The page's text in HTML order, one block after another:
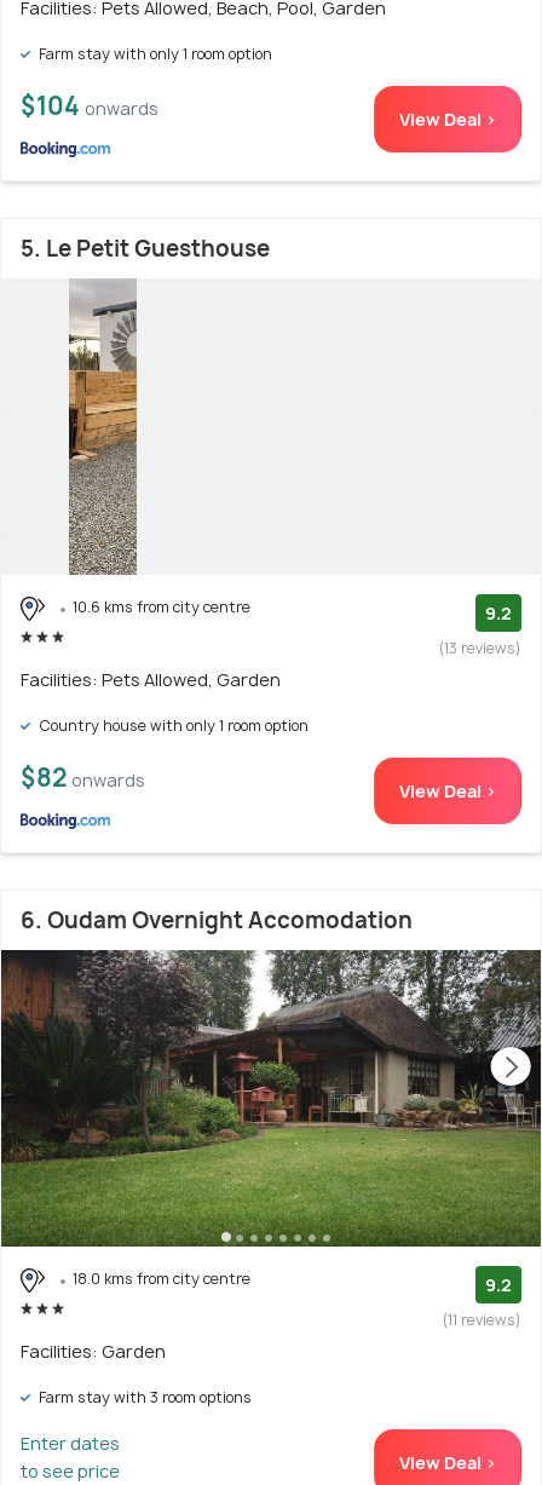
Facilities: Pets Allowed, Beach, Pool, Garden
Farm stay with only 1 room option
$104 onwards View Deal >
5. Le Petit Guesthouse
10.6 kms from city centre 9.2
(13 reviews)
Facilities: Pets Allowed, Garden
Country house with only 1 room option
$82 onwards View Deal >
6. Oudam Overnight Accomodation
18.0 kms from city centre 9.2
(11 reviews)
Facilities: Garden
Farm stay with 3 room options
Enter dates
to see price
View Deal >